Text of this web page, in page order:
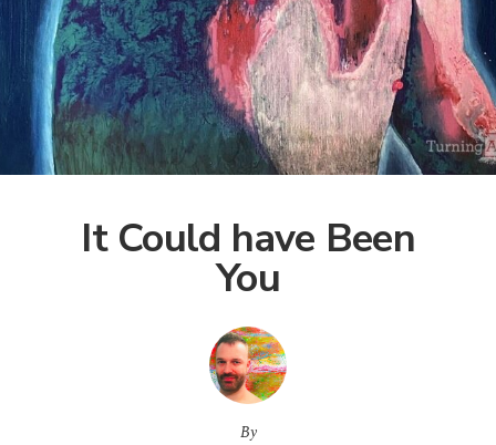
It Could have Been
You
By